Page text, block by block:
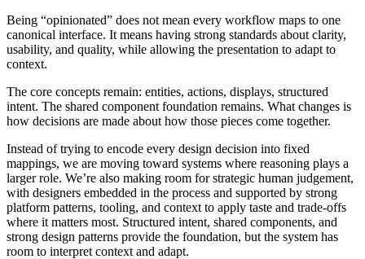
Being “opinionated” does not mean every workflow maps to one
canonical interface. It means having strong standards about clarity,
usability, and quality, while allowing the presentation to adapt to
context.
The core concepts remain: entities, actions, displays, structured
intent. The shared component foundation remains. What changes is
how decisions are made about how those pieces come together.
Instead of trying to encode every design decision into fixed
mappings, we are moving toward systems where reasoning plays a
larger role. We’re also making room for strategic human judgement,
with designers embedded in the process and supported by strong
platform patterns, tooling, and context to apply taste and trade-offs
where it matters most. Structured intent, shared components, and
strong design patterns provide the foundation, but the system has
room to interpret context and adapt.